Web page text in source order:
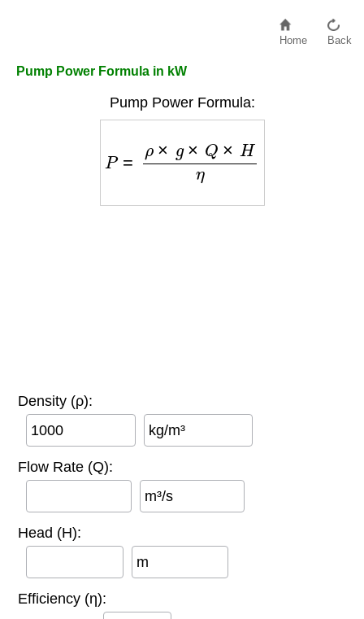
Home Back
Pump Power Formula in kW
Pump Power Formula:
ρ× ×Q ×Hη
Density (ρ):
kg/m³
Flow Rate (Q):
m³/s
Head (H):
m
Efficiency (η):